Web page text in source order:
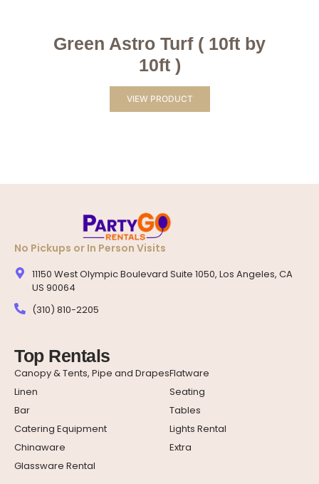
Green Astro Turf ( 10ft by
10ft )
VIEW PRODUCT
No Pickups or In Person Visits
11150 West Olympic Boulevard Suite 1050, Los Angeles, CA
US 90064
(310) 810-2205
Top Rentals
Canopy & Tents, Pipe and Drapes
Linen
Bar
Catering Equipment
Chinaware
Glassware Rental
Flatware
Seating
Tables
Lights Rental
Extra